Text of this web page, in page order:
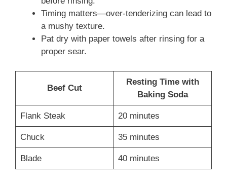
Timing matters—over-tenderizing can lead to
a mushy texture.
Pat dry with paper towels after rinsing for a
proper sear.
Beef Cut
Resting Time with
Baking Soda
Flank Steak 20 minutes
Chuck 35 minutes
Blade 40 minutes